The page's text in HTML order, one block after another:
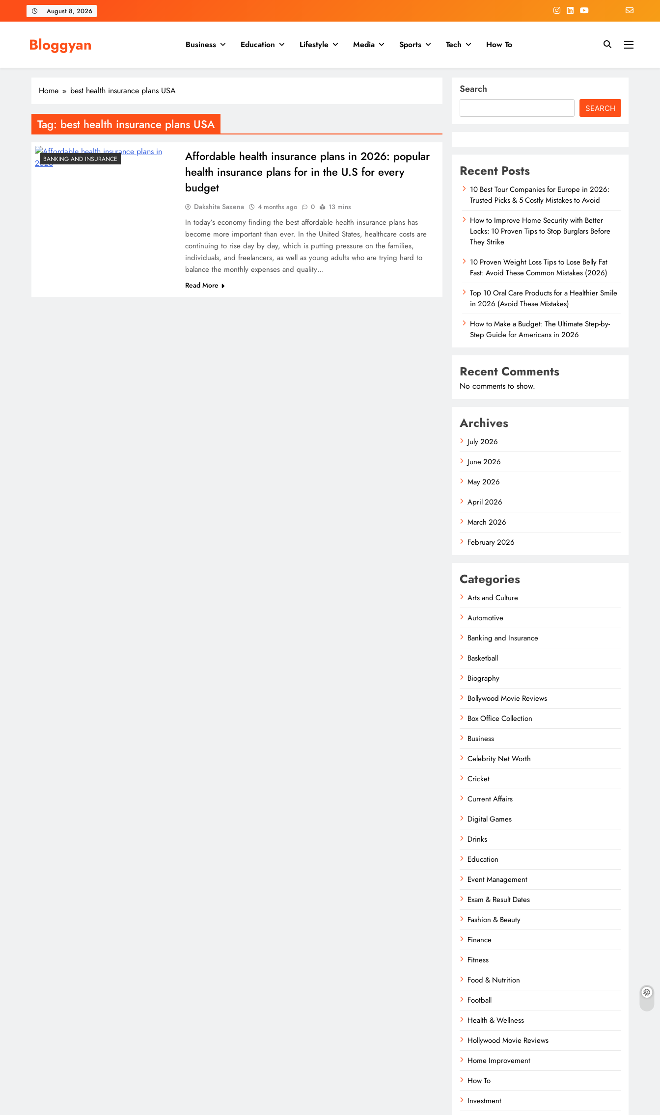
August 8, 2026
Bloggyan Business Education Lifestyle Media Sports Tech How To
Home best health insurance plans USA
Tag: best health insurance plans USA
BANKING AND INSURANCE
Affordable health insurance plans in 2026: popular
health insurance plans for in the U.S for every
budget
Dakshita Saxena 4 months ago 0 13 mins
In today’s economy finding the best affordable health insurance plans has
become more important than ever. In the United States, healthcare costs are
continuing to rise day by day, which is putting pressure on the families,
individuals, and freelancers, as well as young adults who are trying hard to
balance the monthly expenses and quality…
Read More
Search
SEARCH
Recent Posts
10 Best Tour Companies for Europe in 2026:
Trusted Picks & 5 Costly Mistakes to Avoid
How to Improve Home Security with Better
Locks: 10 Proven Tips to Stop Burglars Before
They Strike
10 Proven Weight Loss Tips to Lose Belly Fat
Fast: Avoid These Common Mistakes (2026)
Top 10 Oral Care Products for a Healthier Smile
in 2026 (Avoid These Mistakes)
How to Make a Budget: The Ultimate Step-by-
Step Guide for Americans in 2026
Recent Comments
No comments to show.
Archives
July 2026
June 2026
May 2026
April 2026
March 2026
February 2026
Categories
Arts and Culture
Automotive
Banking and Insurance
Basketball
Biography
Bollywood Movie Reviews
Box Office Collection
Business
Celebrity Net Worth
Cricket
Current Affairs
Digital Games
Drinks
Education
Event Management
Exam & Result Dates
Fashion & Beauty
Finance
Fitness
Food & Nutrition
Football
Health & Wellness
Hollywood Movie Reviews
Home Improvement
How To
Investment